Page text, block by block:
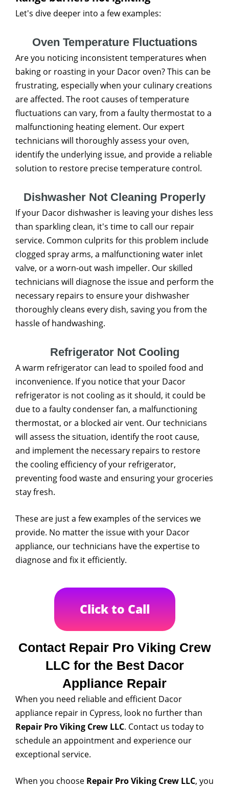
Let's dive deeper into a few examples:
Oven Temperature Fluctuations
Are you noticing inconsistent temperatures when
baking or roasting in your Dacor oven? This can be
frustrating, especially when your culinary creations
are affected. The root causes of temperature
fluctuations can vary, from a faulty thermostat to a
malfunctioning heating element. Our expert
technicians will thoroughly assess your oven,
identify the underlying issue, and provide a reliable
solution to restore precise temperature control.
Dishwasher Not Cleaning Properly
If your Dacor dishwasher is leaving your dishes less
than sparkling clean, it's time to call our repair
service. Common culprits for this problem include
clogged spray arms, a malfunctioning water inlet
valve, or a worn-out wash impeller. Our skilled
technicians will diagnose the issue and perform the
necessary repairs to ensure your dishwasher
thoroughly cleans every dish, saving you from the
hassle of handwashing.
Refrigerator Not Cooling
A warm refrigerator can lead to spoiled food and
inconvenience. If you notice that your Dacor
refrigerator is not cooling as it should, it could be
due to a faulty condenser fan, a malfunctioning
thermostat, or a blocked air vent. Our technicians
will assess the situation, identify the root cause,
and implement the necessary repairs to restore
the cooling efficiency of your refrigerator,
preventing food waste and ensuring your groceries
stay fresh.
These are just a few examples of the services we
provide. No matter the issue with your Dacor
appliance, our technicians have the expertise to
diagnose and fix it efficiently.
Click to Call
Contact Repair Pro Viking Crew
LLC for the Best Dacor
Appliance Repair
When you need reliable and efficient Dacor
appliance repair in Cypress, look no further than
Repair Pro Viking Crew LLC. Contact us today to
schedule an appointment and experience our
exceptional service.
When you choose Repair Pro Viking Crew LLC, you